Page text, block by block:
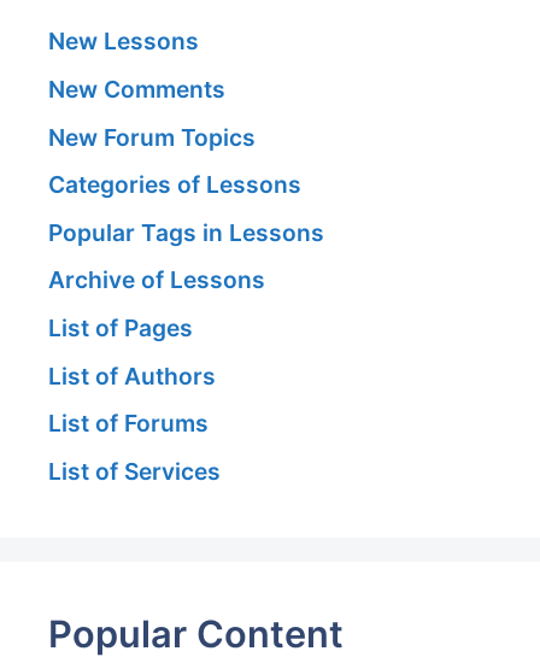
New Lessons
New Comments
New Forum Topics
Categories of Lessons
Popular Tags in Lessons
Archive of Lessons
List of Pages
List of Authors
List of Forums
List of Services
Popular Content